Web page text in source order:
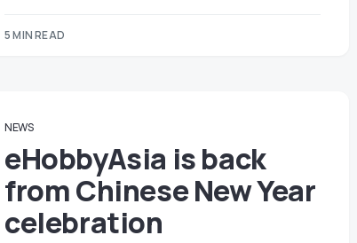
5 MIN READ
NEWS
eHobbyAsia is back
from Chinese New Year
celebration